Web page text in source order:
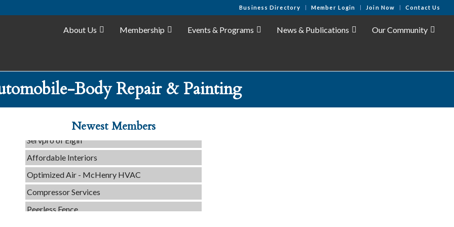
Business Directory Member Login Join Now Contact Us
About Us Membership Events & Programs News & Publications Our Community
Body Repair & Painting
Newest Members
C3 Construction
Servpro of Elgin
Affordable Interiors
Optimized Air - McHenry HVAC
Compressor Services
Peerless Fence